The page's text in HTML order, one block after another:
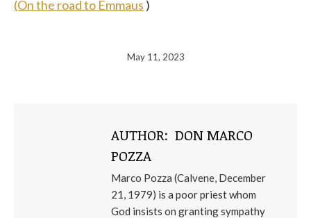
(On the road to Emmaus )
May 11, 2023
AUTHOR: DON MARCO
POZZA
Marco Pozza (Calvene, December
21, 1979) is a poor priest whom
God insists on granting sympathy